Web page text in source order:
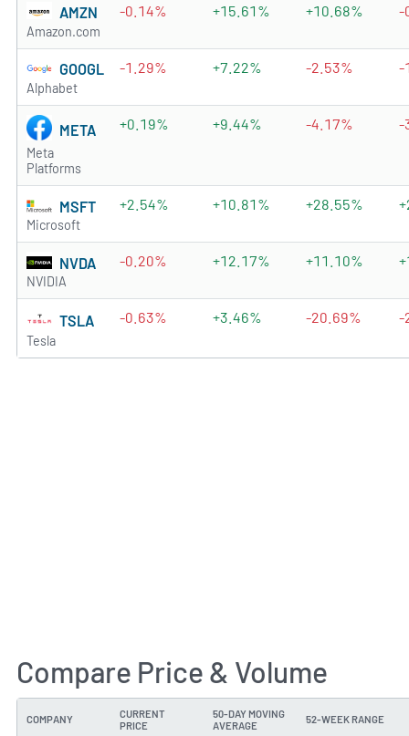
AMZN
Amazon.com
-0.14% +15.61% +10.68% -
GOOGL
Alphabet
-1.29% +7.22% -2.53% -
META
Meta
Platforms
+0.19% +9.44% -4.17% -
MSFT
Microsoft
+2.54% +10.81% +28.55%
NVDA
NVIDIA
-0.20% +12.17% +11.10%
TSLA
Tesla
-0.63% +3.46% -20.69% -
Compare Price & Volume
COMPANY
CURRENT
PRICE
50-DAY MOVING
AVERAGE
52-WEEK RANGE